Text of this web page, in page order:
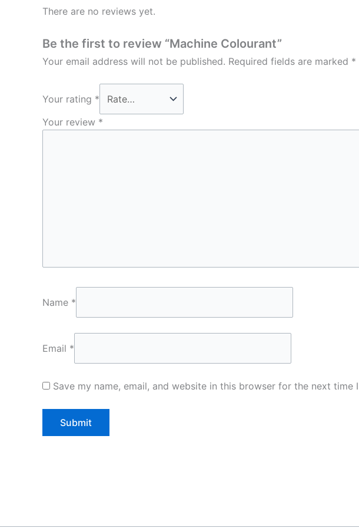
There are no reviews yet.
Be the first to review “Machine Colourant”
Your email address will not be published. Required fields are marked *
Your rating *
Your review *
Name *
Email *
Save my name, email, and website in this browser for the next time